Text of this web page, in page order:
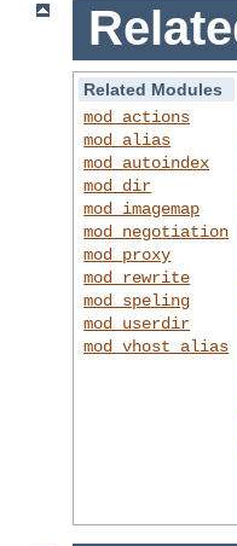
Related Modules
mod_actions
mod_alias
mod_autoindex
mod_dir
mod_imagemap
mod_negotiation
mod_proxy
mod_rewrite
mod_speling
mod_userdir
mod_vhost_alias